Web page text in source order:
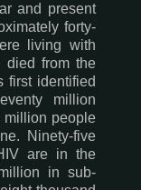
and present
forty-
living with
died from the
first identified
million
million people
Ninety-five
are in the
in sub-